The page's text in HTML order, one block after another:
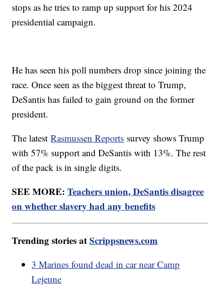
stops as he tries to ramp up support for his 2024
presidential campaign.
He has seen his poll numbers drop since joining the
race. Once seen as the biggest threat to Trump,
DeSantis has failed to gain ground on the former
president.
The latestRasmussen Reports survey shows Trump
with 57% support and DeSantis with 13%. The rest
of the pack is in single digits.
SEE MORE:Teachers union, DeSantis disagree
on whether slavery had any benefits
Trending stories atScrippsnews.com
3 Marines found dead in car near Camp
Lejeune